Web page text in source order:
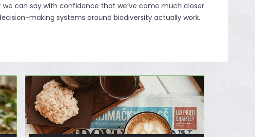
we can say with confidence that we’ve come much closer
making systems around biodiversity actually work.